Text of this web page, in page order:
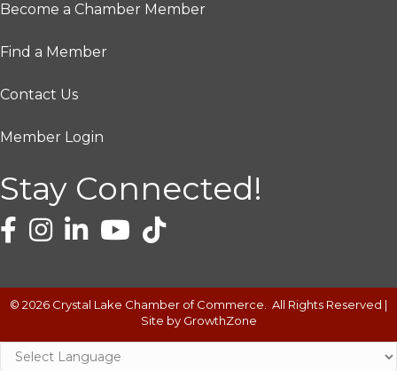
Become a Chamber Member
Find a Member
Contact Us
Member Login
Stay Connected!
© 2026 Crystal Lake Chamber of Commerce.
All Rights Reserved |
Site by GrowthZone